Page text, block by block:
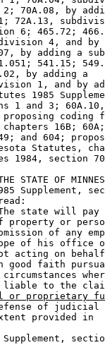
2; 70A.08, by
72A.13,
6; 465.72;
4, and
by adding a
541.15;
by adding a
1, and by
1985
1 and 3;
proposing coding
chapters 16B;
and 604;
Statutes,
1984, section
STATE OF
Supplement,
state will pay
property or
of any
of his office
acting on
good faith
liable to the
or proprietary
of
provided in
Supplement,